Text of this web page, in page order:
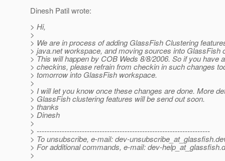
Dinesh Patil wrote:
> Hi,
>
> We are in process of adding GlassFish Clustering
> java.net workspace, and moving sources into GlassFish
> This will happen by COB Weds 8/8/2006. So if you have
> checkins, please refrain from checkin in such changes
> tomorrow into GlassFish workspace.
>
> I will let you know once these changes are done. More
> GlassFish clustering features will be send out soon.
> thanks
> Dinesh
>
> ---------------------------------------------------------------------
> To unsubscribe, e-mail: dev-unsubscribe_at_glassfish.
> For additional commands, e-mail: dev-help_at_glassfish.
>